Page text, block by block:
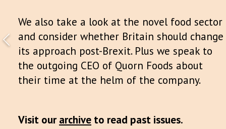
We also take a look at the novel food sector
and consider whether Britain should change
its approach post-Brexit. Plus we speak to
the outgoing CEO of Quorn Foods about
their time at the helm of the company.
Visit ourarchive to read past issues.